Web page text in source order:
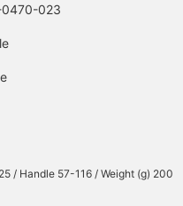
023
/ Handle 57-116 / Weight (g) 200